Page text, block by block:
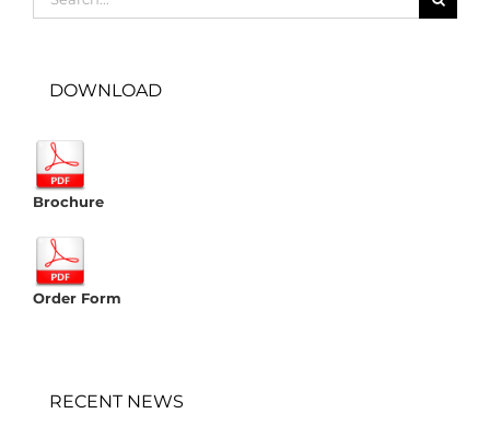
for:
DOWNLOAD
Brochure
Order Form
RECENT NEWS